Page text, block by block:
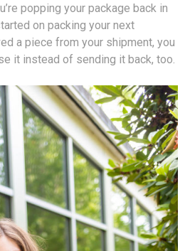
popping your package back in
on packing your next
a piece from your shipment, you
it instead of sending it back, too.